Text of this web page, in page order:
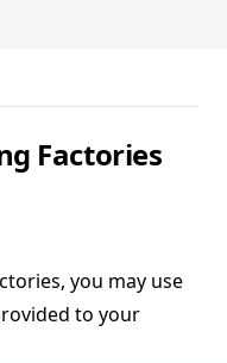
Factories
you may use
to your